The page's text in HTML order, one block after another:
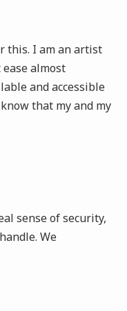
this. I am an artist
almost
and accessible
that my and my
sense of security,
We